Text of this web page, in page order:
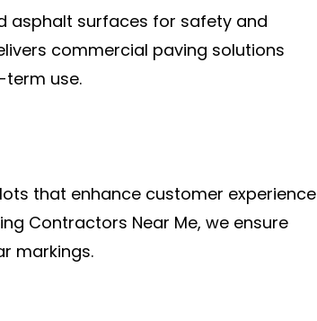
asphalt surfaces for safety and
commercial paving solutions
use.
that enhance customer experience
Contractors Near Me, we ensure
markings.